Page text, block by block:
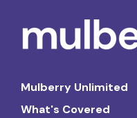
Mulberry Unlimited
What's Covered